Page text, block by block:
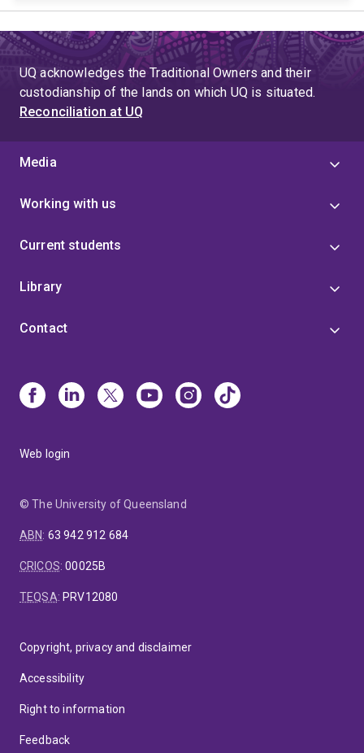
UQ acknowledges the Traditional Owners and their
custodianship of the lands on which UQ is situated.
Reconciliation at UQ
Media
Working with us
Current students
Library
Contact
Web login
© The University of Queensland
ABN: 63 942 912 684
CRICOS:00025B
TEQSA: PRV12080
Copyright, privacy and disclaimer
Accessibility
Right to information
Feedback